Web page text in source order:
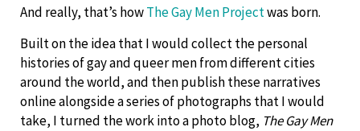
And really, that’s howThe Gay Men Projectwas born.
Built on the idea that I would collect the personal
histories of gay and queer men from different cities
around the world, and then publish these narratives
online alongside a series of photographs that I would
take, I turned the work into a photo blog, The Gay Men